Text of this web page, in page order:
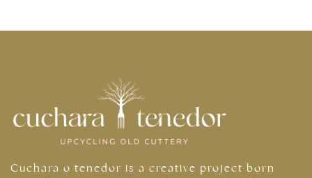
Cuchara o tenedor is a creative project born